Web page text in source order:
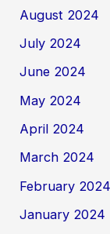
August 2024
July 2024
June 2024
May 2024
April 2024
March 2024
February 2024
January 2024